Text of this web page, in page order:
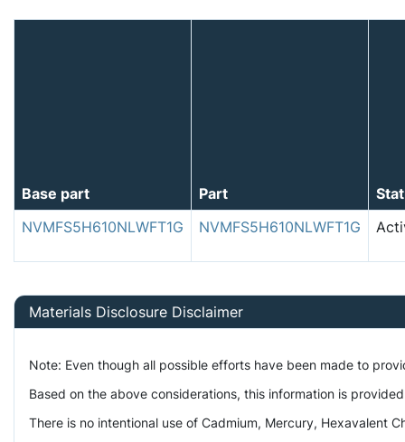
Base part Part
NVMFS5H610NLWFT1G
NVMFS5H610NLWFT1G
Materials Disclosure Disclaimer
Note: Even though all possible efforts have been made to
Based on the above considerations, this information is
There is no intentional use of Cadmium, Mercury, Hexavalent